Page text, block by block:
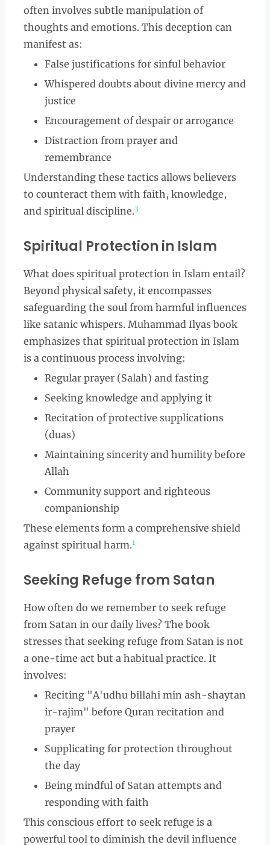
often involves subtle manipulation of
thoughts and emotions. This deception can
manifest as:
False justifications for sinful behavior
Whispered doubts about divine mercy and
justice
Encouragement of despair or arrogance
Distraction from prayer and
remembrance
Understanding these tactics allows believers
to counteract them with faith, knowledge,
and spiritual discipline.3
Spiritual Protection in Islam
What does spiritual protection in Islam entail?
Beyond physical safety, it encompasses
safeguarding the soul from harmful influences
like satanic whispers. Muhammad Ilyas book
emphasizes that spiritual protection in Islam
is a continuous process involving:
Regular prayer (Salah) and fasting
Seeking knowledge and applying it
Recitation of protective supplications
(duas)
Maintaining sincerity and humility before
Allah
Community support and righteous
companionship
These elements form a comprehensive shield
against spiritual harm.1
Seeking Refuge from Satan
How often do we remember to seek refuge
from Satan in our daily lives? The book
stresses that seeking refuge from Satan is not
a one-time act but a habitual practice. It
involves:
Reciting "A'udhu billahi min ash-shaytan
ir-rajim" before Quran recitation and
prayer
Supplicating for protection throughout
the day
Being mindful of Satan attempts and
responding with faith
This conscious effort to seek refuge is a
powerful tool to diminish the devil influence